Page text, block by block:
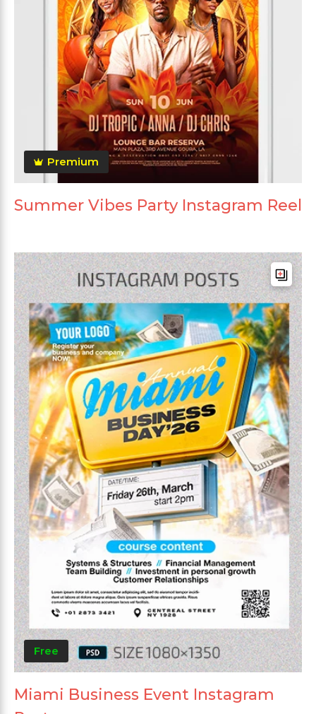
Premium
Summer Vibes Party Instagram Reel
Free
Miami Business Event Instagram